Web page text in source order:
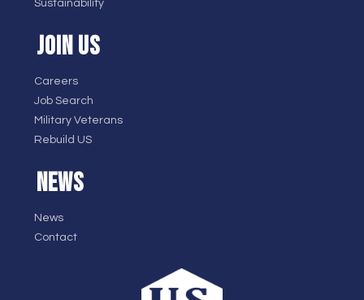
Sustainability
JOIN US
Careers
Job Search
Military Veterans
Rebuild US
NEWS
News
Contact